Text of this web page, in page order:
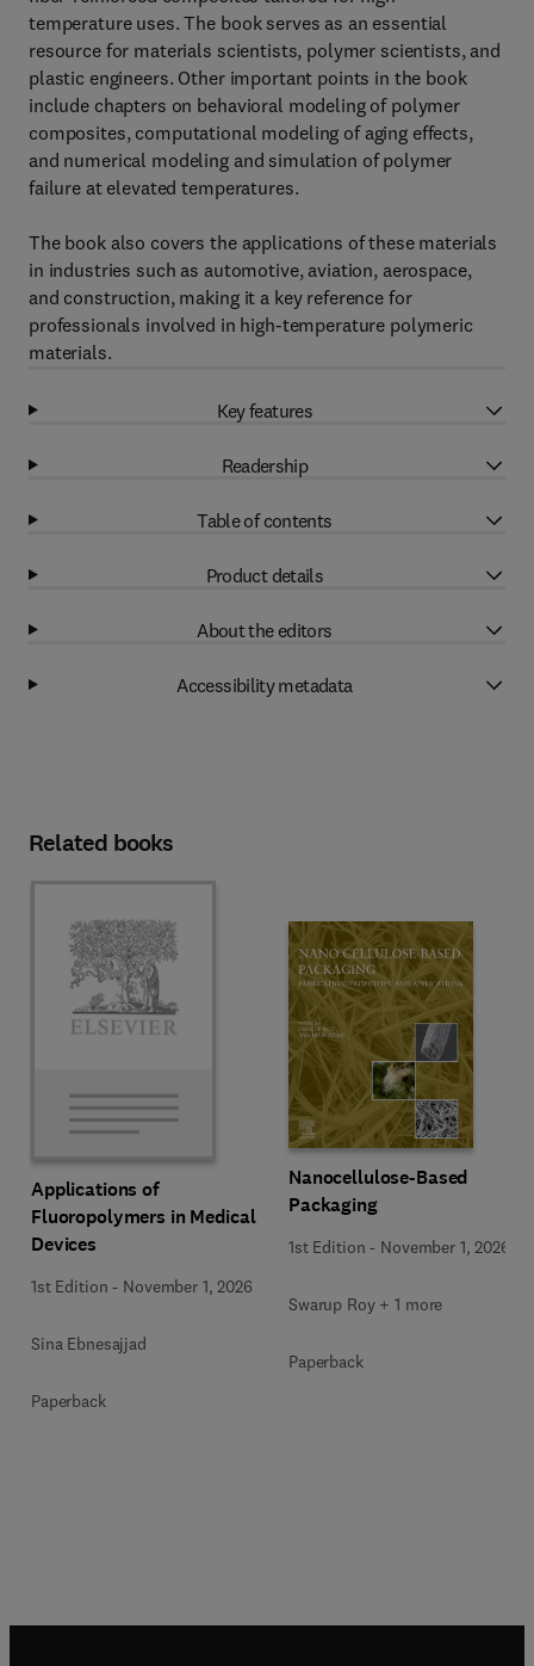
temperature uses. The book serves as an essential
resource for materials scientists, polymer scientists, and
plastic engineers. Other important points in the book
include chapters on behavioral modeling of polymer
composites, computational modeling of aging effects,
and numerical modeling and simulation of polymer
failure at elevated temperatures.
The book also covers the applications of these materials
in industries such as automotive, aviation, aerospace,
and construction, making it a key reference for
professionals involved in high-temperature polymeric
materials.
Key features
Readership
Table of contents
Product details
About the editors
Accessibility metadata
Related books
Applications of
Fluoropolymers in Medical
Devices
1st Edition - November 1, 2026
Sina Ebnesajjad
Paperback
Nanocellulose-Based
Packaging
1st Edition - November 1, 2026
Swarup Roy + 1 more
Paperback